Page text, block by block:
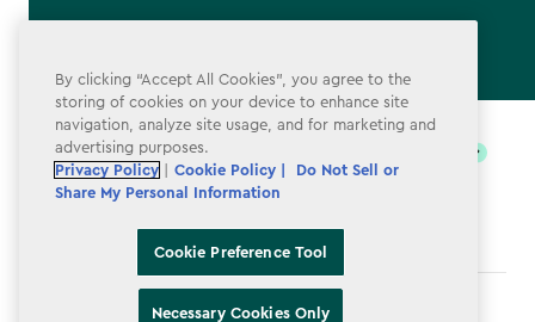
label.payment
Terms & Conditions
By clicking “Accept All Cookies”, you agree to the
storing of cookies on your device to enhance site
navigation, analyze site usage, and for marketing and
advertising purposes.
Privacy Policy
Cookie Policy |
Do Not Sell or
Share My Personal Information
Cookie Preference Tool
Necessary Cookies Only